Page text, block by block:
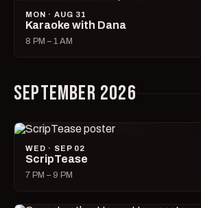
MON · AUG 31
Karaoke with Dana
8 PM – 1 AM
SEPTEMBER 2026
WED · SEP 02
ScripTease
7 PM – 9 PM